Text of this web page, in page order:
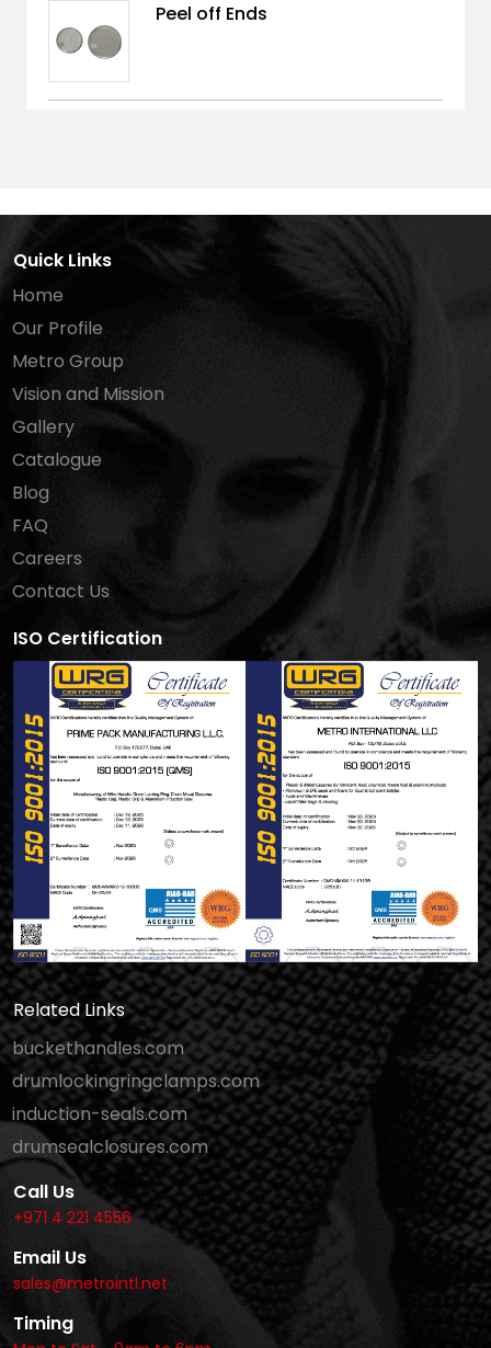
Peel off Ends
Quick Links
Home
Our Profile
Metro Group
Vision and Mission
Gallery
Catalogue
Blog
FAQ
Careers
Contact Us
ISO Certification
Related Links
buckethandles.com
drumlockingringclamps.com
induction-seals.com
drumsealclosures.com
Call Us
+971 4 221 4556
Email Us
sales@metrointl.net
Timing